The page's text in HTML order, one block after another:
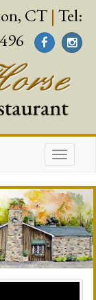
CT | Tel: